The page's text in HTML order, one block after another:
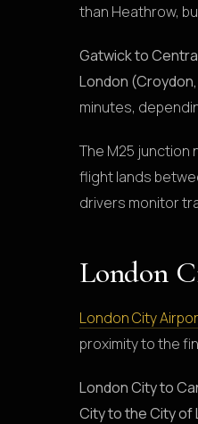
than Heathrow,
Gatwick to
London
minutes,
The M25 junction
flight lands
drivers monitor
London
London City
proximity to the
London City to
City to the City of